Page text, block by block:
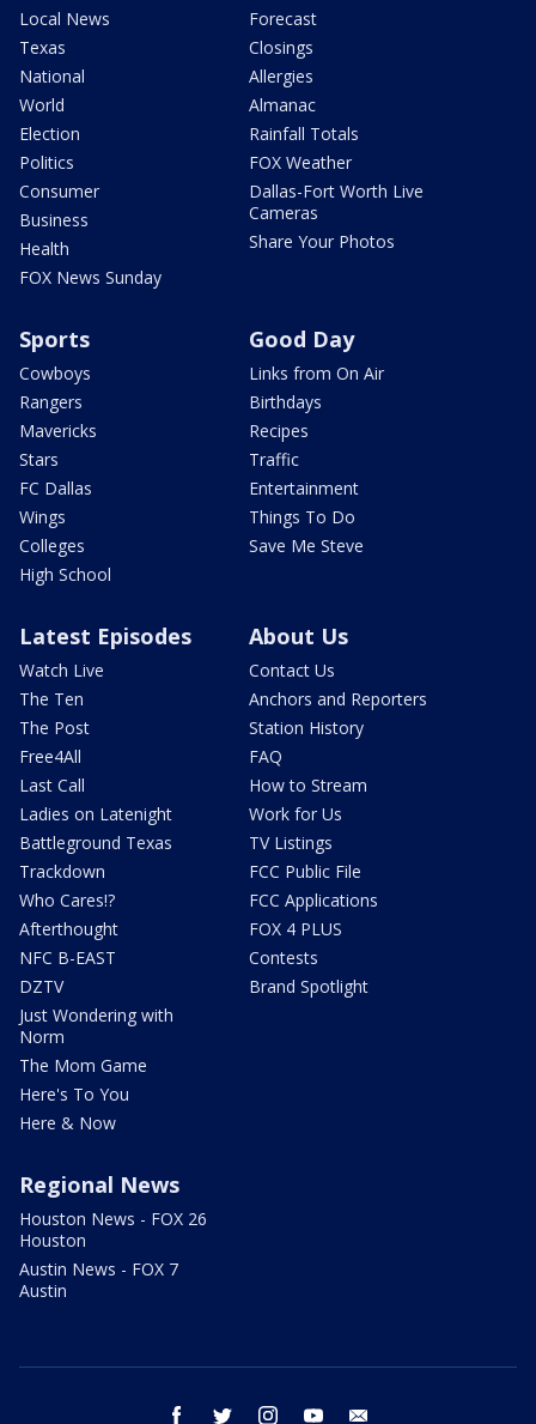
Local News
Texas
National
World
Election
Politics
Consumer
Business
Health
FOX News Sunday
Forecast
Closings
Allergies
Almanac
Rainfall Totals
FOX Weather
Dallas-Fort Worth Live
Cameras
Share Your Photos
Sports
Cowboys
Rangers
Mavericks
Stars
FC Dallas
Wings
Colleges
High School
Good Day
Links from On Air
Birthdays
Recipes
Traffic
Entertainment
Things To Do
Save Me Steve
Latest Episodes
Watch Live
The Ten
The Post
Free4All
Last Call
Ladies on Latenight
Battleground Texas
Trackdown
Who Cares!?
Afterthought
NFC B-EAST
DZTV
Just Wondering with
Norm
The Mom Game
Here's To You
Here & Now
About Us
Contact Us
Anchors and Reporters
Station History
FAQ
How to Stream
Work for Us
TV Listings
FCC Public File
FCC Applications
FOX 4 PLUS
Contests
Brand Spotlight
Regional News
Houston News - FOX 26
Houston
Austin News - FOX 7
Austin
facebook twitter instagram youtube